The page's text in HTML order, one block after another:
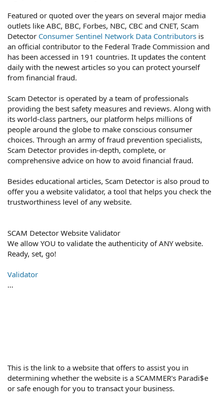
Featured or quoted over the years on several major media
outlets like ABC, BBC, Forbes, NBC, CBC and CNET, Scam
Detector Consumer Sentinel Network Data Contributors is
an official contributor to the Federal Trade Commission and
has been accessed in 191 countries. It updates the content
daily with the newest articles so you can protect yourself
from financial fraud.
Scam Detector is operated by a team of professionals
providing the best safety measures and reviews. Along with
its world-class partners, our platform helps millions of
people around the globe to make conscious consumer
choices. Through an army of fraud prevention specialists,
Scam Detector provides in-depth, complete, or
comprehensive advice on how to avoid financial fraud.
Besides educational articles, Scam Detector is also proud to
offer you a website validator, a tool that helps you check the
trustworthiness level of any website.
SCAM Detector Website Validator
We allow YOU to validate the authenticity of ANY website.
Ready, set, go!
Validator
...
This is the link to a website that offers to assist you in
determining whether the website is a SCAMMER's Paradi$e
or safe enough for you to transact your business.